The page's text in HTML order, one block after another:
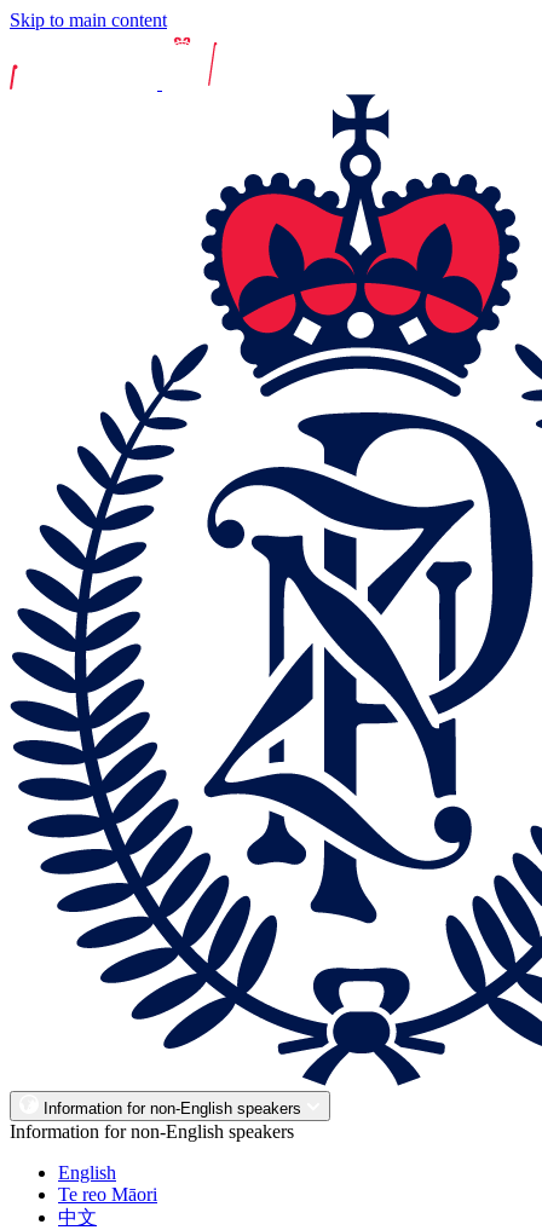
Skip to main content
Information for non-English speakers
Information for non-English speakers
English
Te reo Māori
中文